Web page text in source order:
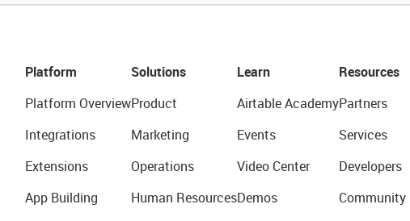
Platform
Platform Overview
Integrations
Extensions
App Building
Solutions
Product
Marketing
Operations
Human Resources
Learn
Airtable Academy
Events
Video Center
Demos
Resources
Partners
Services
Developers
Community